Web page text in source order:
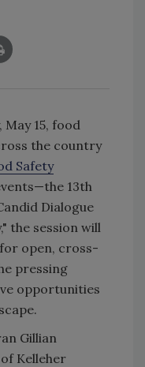
15, food
the country
Safety
13th
Dialogue
the session will
open, cross-
pressing
opportunities
Gillian
Kelleher